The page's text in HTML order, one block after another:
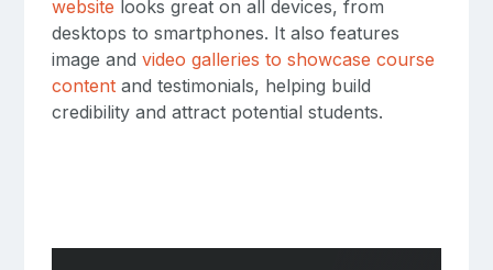
website looks great on all devices, from
desktops to smartphones. It also features
image and video galleries to showcase course
contentand testimonials, helping build
credibility and attract potential students.